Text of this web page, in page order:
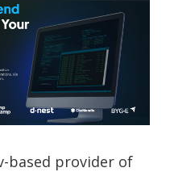
based provider of